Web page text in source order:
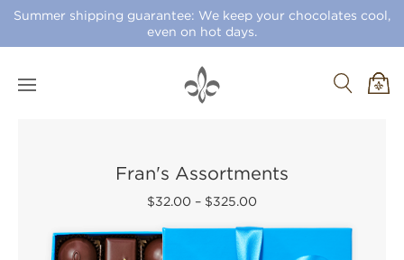
Summer shipping guarantee: We keep your chocolates cool,
even on hot days.
Fran's Assortments
$32.00 – $325.00